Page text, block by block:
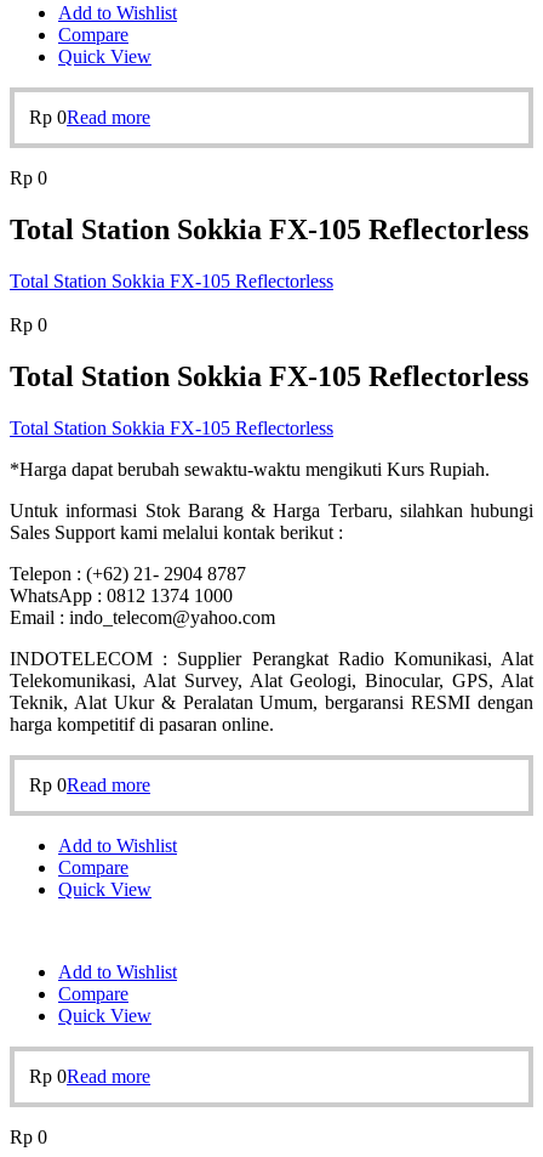
Add to Wishlist
Compare
Quick View
Rp 0Read more
Rp 0
Total Station Sokkia FX-105 Reflectorless
Total Station Sokkia FX-105 Reflectorless
Rp 0
Total Station Sokkia FX-105 Reflectorless
Total Station Sokkia FX-105 Reflectorless
*Harga dapat berubah sewaktu-waktu mengikuti Kurs Rupiah.
Untuk informasi Stok Barang & Harga Terbaru, silahkan hubungi
Sales Support kami melalui kontak berikut :
Telepon : (+62) 21- 2904 8787
WhatsApp : 0812 1374 1000
Email : indo_telecom@yahoo.com
INDOTELECOM : Supplier Perangkat Radio Komunikasi, Alat
Telekomunikasi, Alat Survey, Alat Geologi, Binocular, GPS, Alat
Teknik, Alat Ukur & Peralatan Umum, bergaransi RESMI dengan
harga kompetitif di pasaran online.
Rp 0Read more
Add to Wishlist
Compare
Quick View
Add to Wishlist
Compare
Quick View
Rp 0Read more
Rp 0